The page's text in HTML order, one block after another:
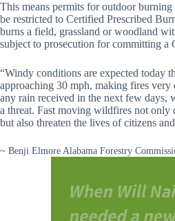
This means permits for outdoor
be restricted to Certified Prescribed
burns a field, grassland or woodland
subject to prosecution for committing a
“Windy conditions are expected today
approaching 30 mph, making fires
any rain received in the next few
a threat. Fast moving wildfires not only
but also threaten the lives of citizens
~ Benji Elmore Alabama Forestry